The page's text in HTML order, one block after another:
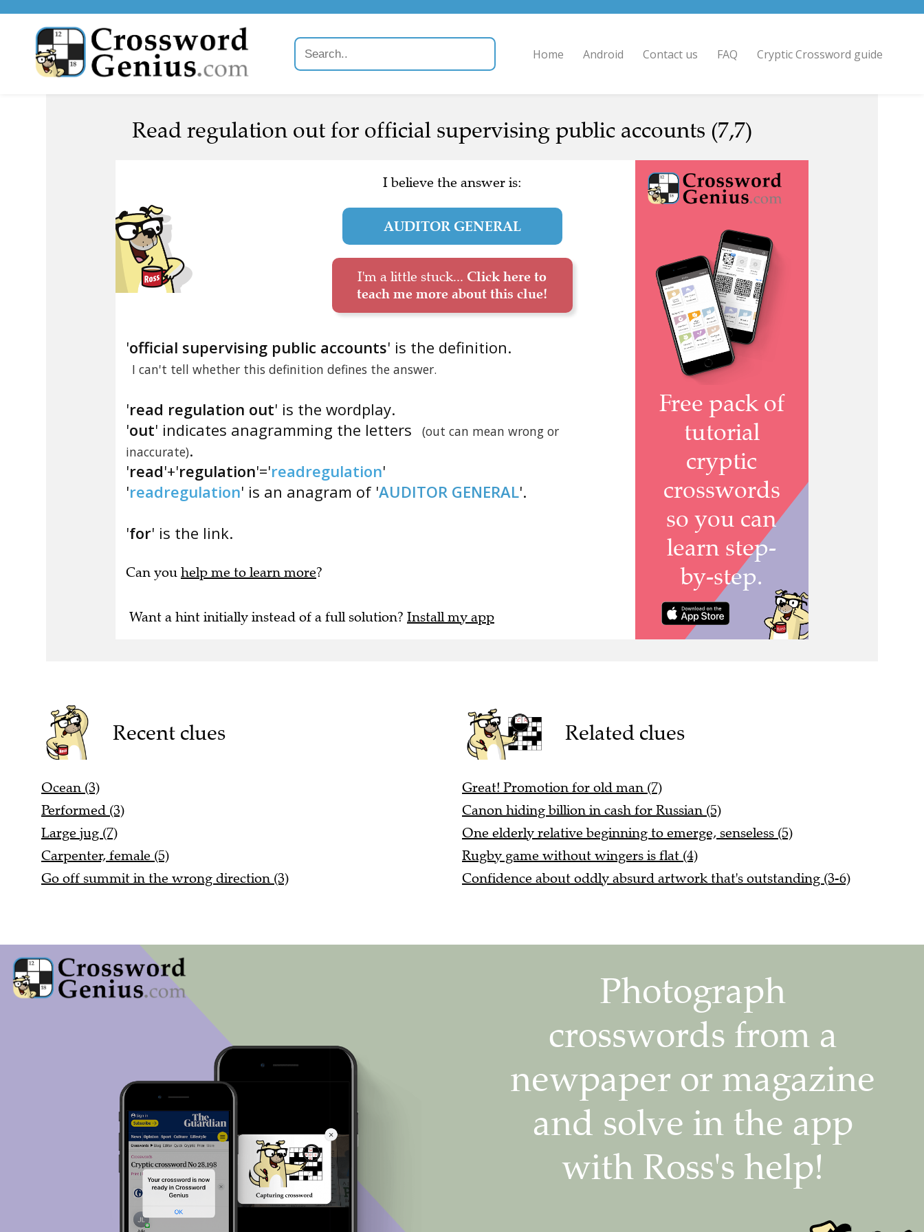
Home Android Contact us FAQ Cryptic Crossword guide
Read regulation out for official supervising public accounts (7,7)
I believe the answer is:
AUDITOR GENERAL
I'm a little stuck... Click here to
teach me more about this clue!
'official supervising public accounts' is the definition.
I can't tell whether this definition defines the answer.
'read regulation out' is the wordplay.
'out' indicates anagramming the letters
(out can mean wrong or
inaccurate).
'read'+'regulation'='readregulation'
'readregulation' is an anagram of 'AUDITOR GENERAL'.
'for' is the link.
Can you help me to learn more?
Want a hint initially instead of a full solution? Install my app
Recent clues
Ocean (3)
Performed (3)
Large jug (7)
Carpenter, female (5)
Go off summit in the wrong direction (3)
Related clues
Great! Promotion for old man (7)
Canon hiding billion in cash for Russian (5)
One elderly relative beginning to emerge, senseless (5)
Rugby game without wingers is flat (4)
Confidence about oddly absurd artwork that's outstanding (3-6)